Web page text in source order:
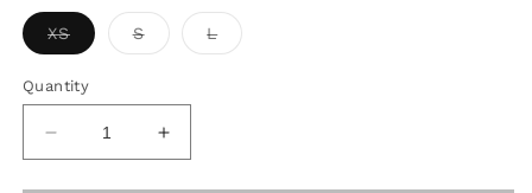
XSVariant
sold
or
unavailable
SVariant
sold
LVariant
sold
Quantity
Decrease
quantity
Increase
quantity